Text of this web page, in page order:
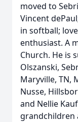
moved to
Vincent
in softball;
enthusiast. A
Church. He is
Olszanski,
Maryville, TN,
Nusse,
and Nellie
grandchildren